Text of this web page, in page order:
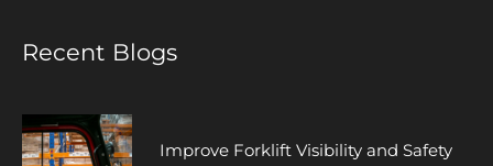
Recent Blogs
Improve Forklift Visibility and Safety